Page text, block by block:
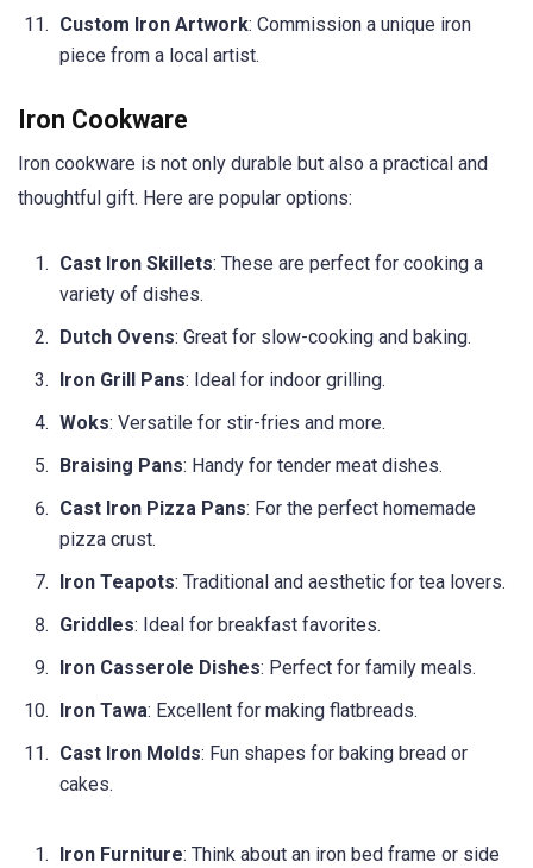
Custom Iron Artwork: Commission a unique iron
piece from a local artist.
Iron Cookware
Iron cookware is not only durable but also a practical and
thoughtful gift. Here are popular options:
Cast Iron Skillets: These are perfect for cooking a
variety of dishes.
Dutch Ovens: Great for slow-cooking and baking.
Iron Grill Pans: Ideal for indoor grilling.
Woks: Versatile for stir-fries and more.
Braising Pans: Handy for tender meat dishes.
Cast Iron Pizza Pans: For the perfect homemade
pizza crust.
Iron Teapots: Traditional and aesthetic for tea lovers.
Griddles: Ideal for breakfast favorites.
Iron Casserole Dishes: Perfect for family meals.
Iron Tawa: Excellent for making flatbreads.
Cast Iron Molds: Fun shapes for baking bread or
cakes.
Iron Furniture: Think about an iron bed frame or side